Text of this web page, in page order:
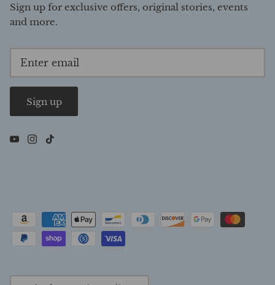
Sign up for exclusive offers, original stories, events
and more.
Sign up